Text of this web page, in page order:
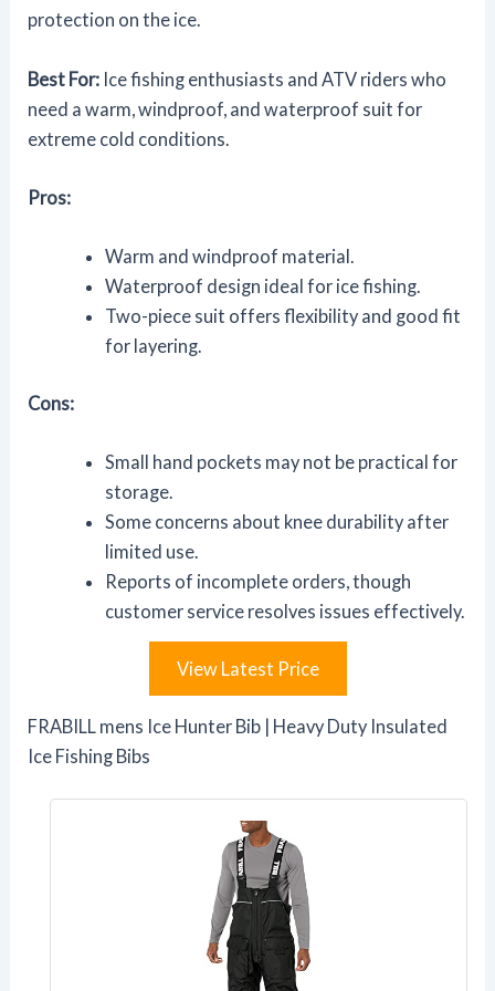
protection on the ice.
Best For: Ice fishing enthusiasts and ATV riders who
need a warm, windproof, and waterproof suit for
extreme cold conditions.
Pros:
Warm and windproof material.
Waterproof design ideal for ice fishing.
Two-piece suit offers flexibility and good fit
for layering.
Cons:
Small hand pockets may not be practical for
storage.
Some concerns about knee durability after
limited use.
Reports of incomplete orders, though
customer service resolves issues effectively.
View Latest Price
FRABILL mens Ice Hunter Bib | Heavy Duty Insulated
Ice Fishing Bibs